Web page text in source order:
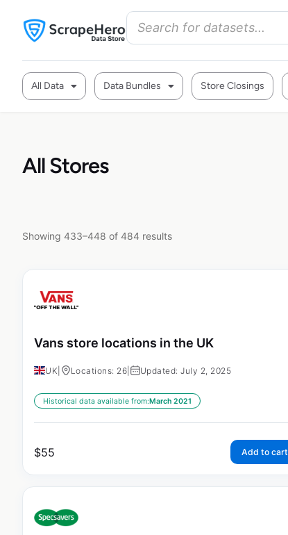
All Data Data Bundles Store Closings
All Stores
Showing 433–448 of 484 results
Vans store locations in the UK
UK Locations: 26 Updated: July 2, 2025
Historical data available from:March 2021
$55 Add to cart